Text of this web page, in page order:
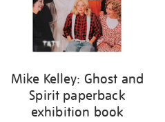
Mike Kelley: Ghost and
Spirit paperback
exhibition book